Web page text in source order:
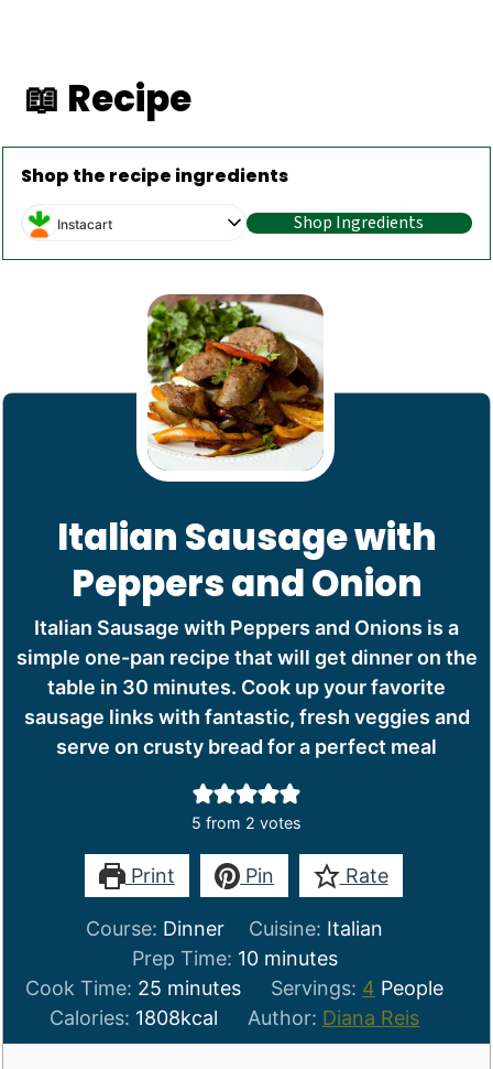
📖 Recipe
Shop the recipe ingredients
Instacart Shop Ingredients
Italian Sausage with
Peppers and Onion
Italian Sausage with Peppers and Onions is a
simple one-pan recipe that will get dinner on the
table in 30 minutes. Cook up your favorite
sausage links with fantastic, fresh veggies and
serve on crusty bread for a perfect meal
5 from 2 votes
Print Pin Rate
Course: Dinner Cuisine: Italian
Prep Time: 10minutes
minutes
Cook Time: 25 minutes
minutes Servings: 4 People
Calories: 1808kcal Author: Diana Reis